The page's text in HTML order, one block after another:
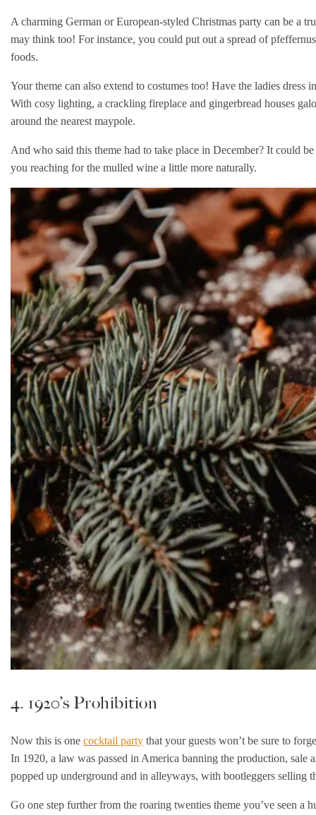
A charming German or European-styled Christmas party can be a
may think too! For instance, you could put out a spread of
foods.
Your theme can also extend to costumes too! Have the ladies
With cosy lighting, a crackling fireplace and gingerbread houses
around the nearest maypole.
And who said this theme had to take place in December? It could
you reaching for the mulled wine a little more naturally.
4. 1920’s Prohibition
Now this is one cocktail party that your guests won’t be sure to
In 1920, a law was passed in America banning the production,
popped up underground and in alleyways, with bootleggers selling
Go one step further from the roaring twenties theme you’ve seen a